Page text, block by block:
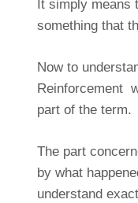
It simply means
something that
Now to
Reinforcement
part of the term.
The part
by what
understand